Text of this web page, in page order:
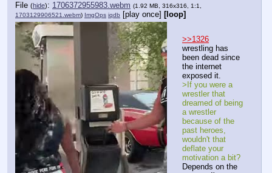
File (hide): 1706372955983.webm (1.92 MB, 316x316, 1:1,
1703129906521.webm) ImgOps iqdb [play once] [loop]
>>1326
wrestling has
been dead since
the internet
exposed it.
>If you were a
wrestler that
dreamed of being
a wrestler
because of the
past heroes,
wouldn't that
deflate your
motivation a bit?
Depends on the